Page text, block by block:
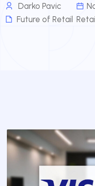
Darko Pavic
Future of Retail